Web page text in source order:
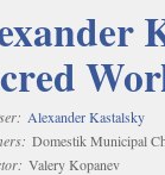
Alexander Kastalsky
Domestik Municipal
Valery Kopanev